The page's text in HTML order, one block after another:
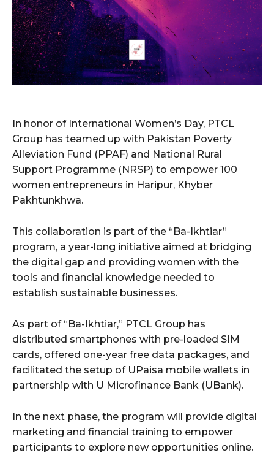
In honor of International Women’s Day, PTCL
Group has teamed up with Pakistan Poverty
Alleviation Fund (PPAF) and National Rural
Support Programme (NRSP) to empower 100
women entrepreneurs in Haripur, Khyber
Pakhtunkhwa.
This collaboration is part of the “Ba-Ikhtiar”
program, a year-long initiative aimed at bridging
the digital gap and providing women with the
tools and financial knowledge needed to
establish sustainable businesses.
As part of “Ba-Ikhtiar,” PTCL Group has
distributed smartphones with pre-loaded SIM
cards, offered one-year free data packages, and
facilitated the setup of UPaisa mobile wallets in
partnership with U Microfinance Bank (UBank).
In the next phase, the program will provide digital
marketing and financial training to empower
participants to explore new opportunities online.